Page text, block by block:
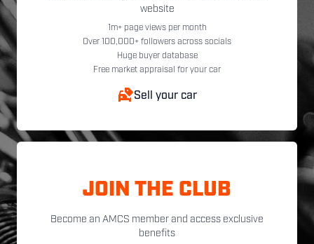
website
1m+ page views per month
Over 100,000+ followers across socials
Huge buyer database
Free market appraisal for your car
Sell your car
JOIN THE CLUB
Become an AMCS member and access exclusive
benefits